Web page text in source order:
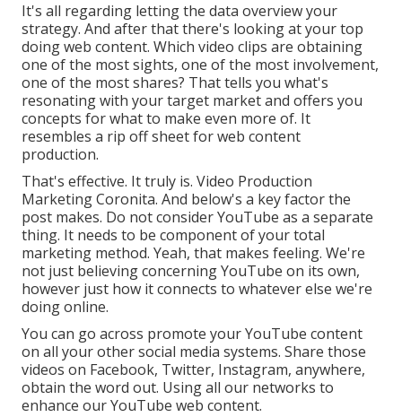
It's all regarding letting the data overview your
strategy. And after that there's looking at your top
doing web content. Which video clips are obtaining
one of the most sights, one of the most involvement,
one of the most shares? That tells you what's
resonating with your target market and offers you
concepts for what to make even more of. It
resembles a rip off sheet for web content
production.
That's effective. It truly is. Video Production
Marketing Coronita. And below's a key factor the
post makes. Do not consider YouTube as a separate
thing. It needs to be component of your total
marketing method. Yeah, that makes feeling. We're
not just believing concerning YouTube on its own,
however just how it connects to whatever else we're
doing online.
You can go across promote your YouTube content
on all your other social media systems. Share those
videos on Facebook, Twitter, Instagram, anywhere,
obtain the word out. Using all our networks to
enhance our YouTube web content.